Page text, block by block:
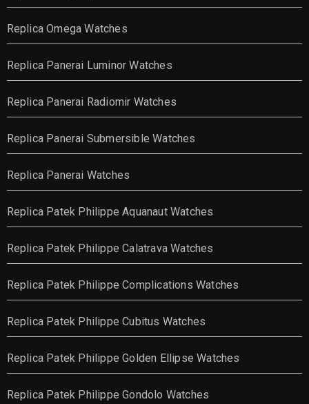
Replica Omega Watches
Replica Panerai Luminor Watches
Replica Panerai Radiomir Watches
Replica Panerai Submersible Watches
Replica Panerai Watches
Replica Patek Philippe Aquanaut Watches
Replica Patek Philippe Calatrava Watches
Replica Patek Philippe Complications Watches
Replica Patek Philippe Cubitus Watches
Replica Patek Philippe Golden Ellipse Watches
Replica Patek Philippe Gondolo Watches